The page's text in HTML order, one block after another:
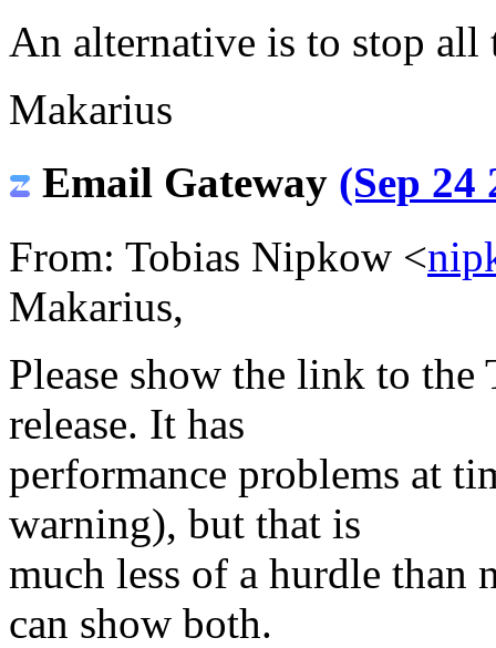
An alternative is to stop all
Makarius
Email Gateway (Sep 24
From: Tobias Nipkow <
Makarius,
Please show the link to
release. It has
performance problems at
warning), but that is
much less of a hurdle than
can show both.